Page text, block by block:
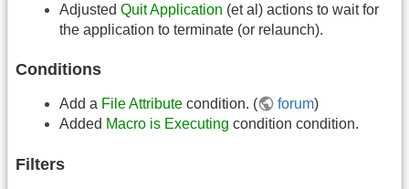
Adjusted Quit Application (et al) actions to wait for
the application to terminate (or relaunch).
Conditions
Add a File Attribute condition. ( forum)
Added Macro is Executing condition condition.
Filters